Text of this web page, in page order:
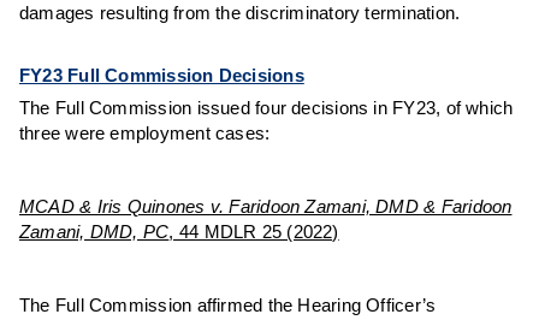
damages resulting from the discriminatory termination.
FY23 Full Commission Decisions
The Full Commission issued four decisions in FY23, of which
three were employment cases:
MCAD & Iris Quinones v. Faridoon Zamani, DMD & Faridoon
Zamani, DMD, PC, 44 MDLR 25 (2022)
The Full Commission affirmed the Hearing Officer’s